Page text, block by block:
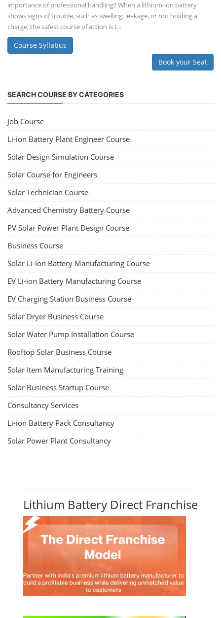
importance of professional handling? When a lithium-ion battery
shows signs of trouble, such as swelling, leakage, or not holding a
charge, the safest course of action is t...
Course Syllabus
Book your Seat
SEARCH COURSE BY CATEGORIES
Job Course
Li-ion Battery Plant Engineer Course
Solar Design Simulation Course
Solar Course for Engineers
Solar Technician Course
Advanced Chemistry Battery Course
PV Solar Power Plant Design Course
Business Course
Solar Li-ion Battery Manufacturing Course
EV Li-ion Battery Manufacturing Course
EV Charging Station Business Course
Solar Dryer Business Course
Solar Water Pump Installation Course
Rooftop Solar Business Course
Solar Item Manufacturing Training
Solar Business Startup Course
Consultancy Services
Li-ion Battery Pack Consultancy
Solar Power Plant Consultancy
Lithium Battery Direct Franchise